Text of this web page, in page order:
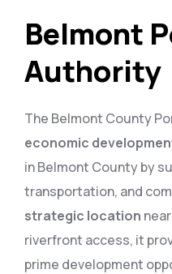
Belmont
Authority
The Belmont County
economic
in Belmont County by
transportation, and
strategic location
riverfront access, it
prime development